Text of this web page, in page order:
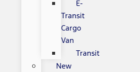
E-
Transit
Cargo
Van
Transit
New